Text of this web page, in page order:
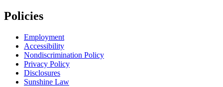
Policies
Employment
Accessibility
Nondiscrimination Policy
Privacy Policy
Disclosures
Sunshine Law